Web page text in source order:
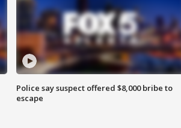
Police say suspect offered $8,000 bribe to
escape